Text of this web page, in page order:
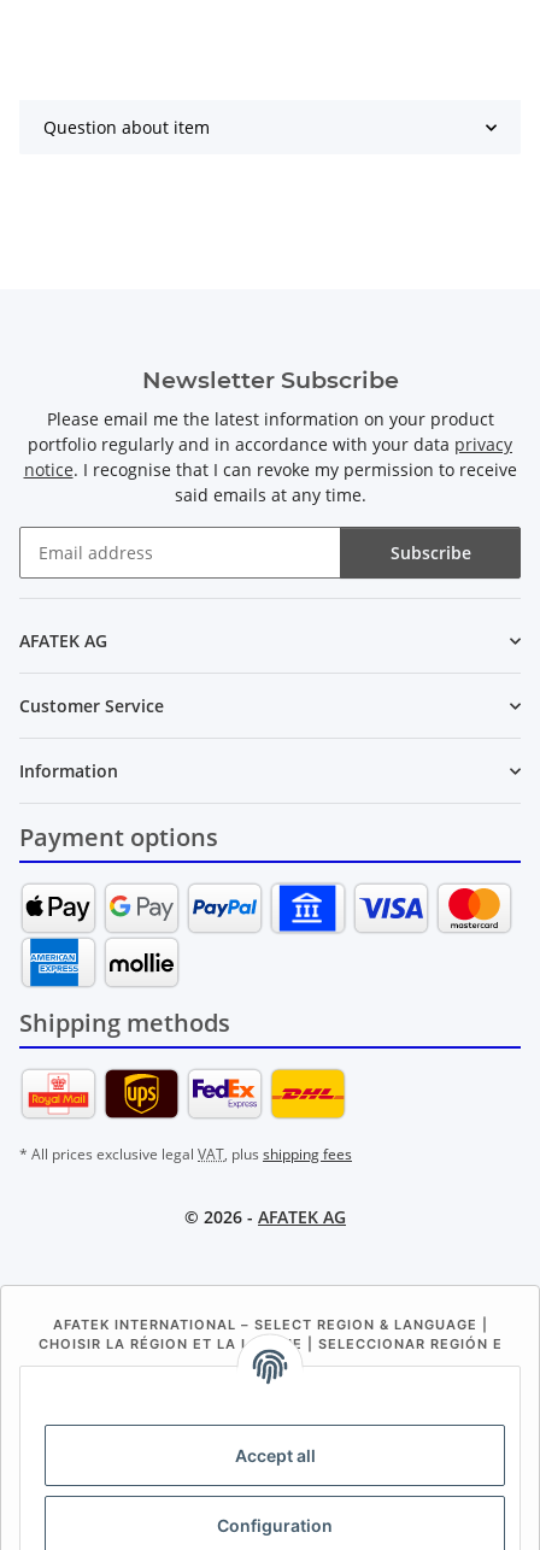
Accept all
Configuration
Question about item
Newsletter Subscribe
Please email me the latest information on your product
portfolio regularly and in accordance with your data privacy
notice. I recognise that I can revoke my permission to receive
said emails at any time.
Subscribe
AFATEK AG
Customer Service
Information
Payment options
Shipping methods
* All prices exclusive legal VAT, plus shipping fees
© 2026 - AFATEK AG
AFATEK INTERNATIONAL – SELECT REGION & LANGUAGE |
CHOISIR LA RÉGION ET LA LANGUE | SELECCIONAR REGIÓN E
IDIOMA
BE (NL)
FR IT ES DK PL
USA